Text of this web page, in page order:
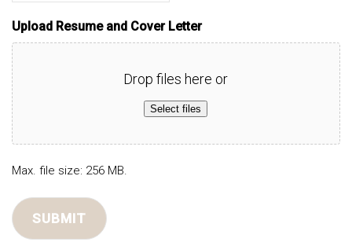
Upload Resume and Cover Letter
Drop files here or
Select files
Max. file size: 256 MB.